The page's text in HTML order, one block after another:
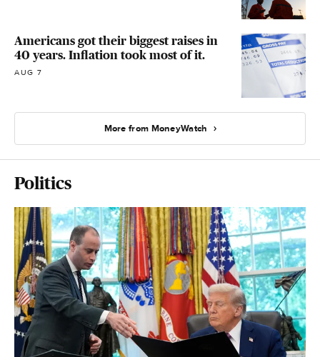
Americans got their biggest raises in
40 years. Inflation took most of it.
AUG 7
More from MoneyWatch
Politics